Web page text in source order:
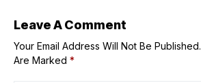
Leave A Comment
Your Email Address Will Not Be Published.
Are Marked *